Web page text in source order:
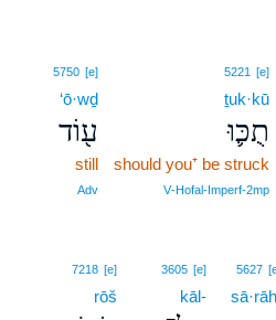
5221 [e]
ṯuk·kū
תֻכּ֛וּ
should you⁺ be struck
V‑Hofal‑Imperf‑2mp
5750 [e]
‘ō·wḏ
ע֖וֹד
still
Adv
5627
3605 [e]
kāl-
7218 [e]
rōš